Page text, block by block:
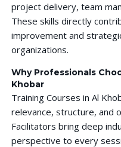
project delivery, team
These skills directly
improvement and
organizations.
Why Professionals
Khobar
Training Courses in Al
relevance, structure, and
Facilitators bring deep
perspective to every